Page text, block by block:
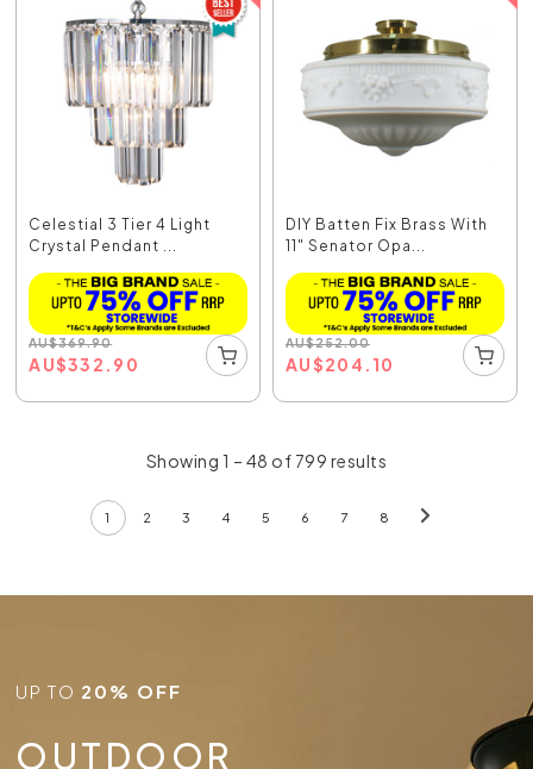
Celestial 3 Tier 4 Light
Crystal Pendant ...
AU$369.90
AU$332.90
DIY Batten Fix Brass With
11" Senator Opa...
AU$252.00
AU$204.10
Showing 1 – 48 of 799 results
1 2 3 4 5 6 7 8
UP TO 20% OFF
OUTDOOR